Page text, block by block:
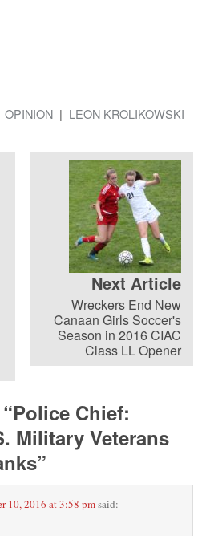
OPINION LEON KROLIKOWSKI
Next Article
Wreckers End New
Canaan Girls Soccer's
Season in 2016 CIAC
Class LL Opener
Police Chief:
Military Veterans
”
10, 2016 at 3:58 pmsaid: